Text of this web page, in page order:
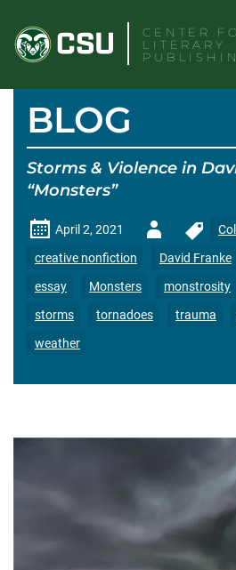
content
CENTER
LITERARY
BLOG
Storms & Violence in
“Monsters”
April 2, 2021
Author
creative nonfiction
David Franke
essay
Monsters monstrosity
storms
tornadoes trauma
weather